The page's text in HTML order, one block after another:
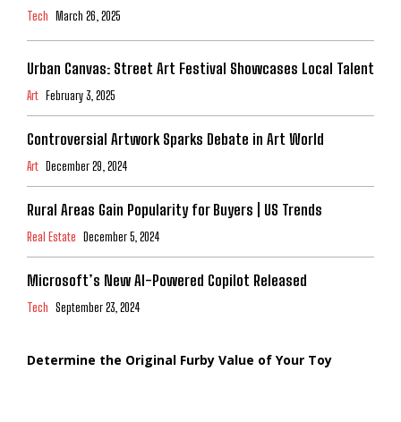
Tech March 26, 2025
Urban Canvas: Street Art Festival Showcases Local Talent
Art February 3, 2025
Controversial Artwork Sparks Debate in Art World
Art December 29, 2024
Rural Areas Gain Popularity for Buyers | US Trends
Real Estate December 5, 2024
Microsoft’s New AI-Powered Copilot Released
Tech September 23, 2024
Determine the Original Furby Value of Your Toy